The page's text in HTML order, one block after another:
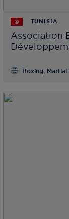
TUNISIA
Association
Boxing, Martial